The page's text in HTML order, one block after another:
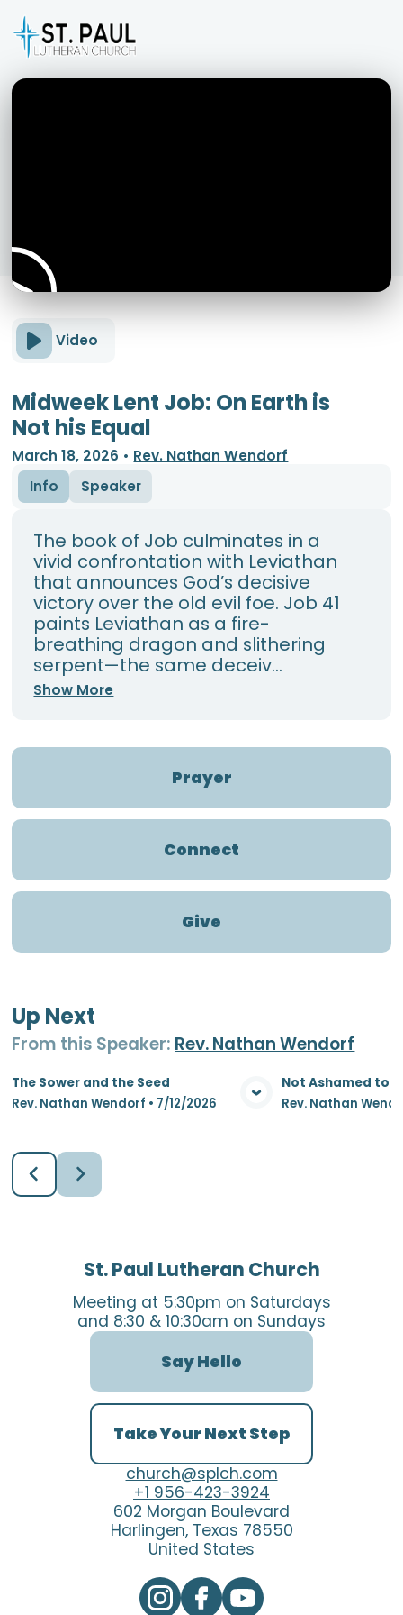
Video
Midweek Lent Job: On Earth is
Not his Equal
March 18, 2026 • Rev. Nathan Wendorf
Info
Speaker
The book of Job culminates in a
vivid confrontation with Leviathan
that announces God’s decisive
victory over the old evil foe. Job 41
paints Leviathan as a fire-
breathing dragon and slithering
serpent—the same deceiv...
Show More
Prayer
Connect
Give
Up Next
From this Speaker: Rev. Nathan Wendorf
View Media
The Sower and the Seed
Rev. Nathan Wendorf • 7/12/2026
Not Ashamed to
Rev. Nathan
St. Paul Lutheran Church
Meeting at 5:30pm on Saturdays
and 8:30 & 10:30am on Sundays
Say Hello
Take Your Next Step
church@splch.com
+1 956-423-3924
602 Morgan Boulevard
Harlingen, Texas 78550
United States